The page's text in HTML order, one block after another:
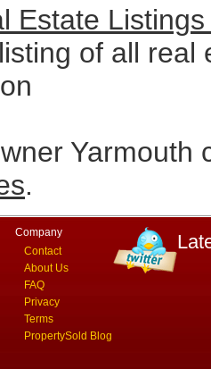
Estate
of all real
Yarmouth
.
Company
Contact
About Us
FAQ
Privacy
Terms
PropertySold Blog